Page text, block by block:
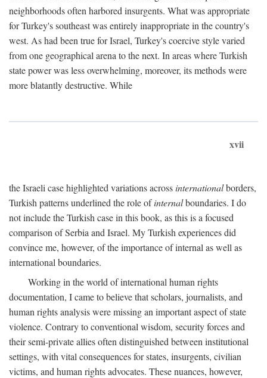
neighborhoods often harbored insurgents. What was appropriate
for Turkey's southeast was entirely inappropriate in the country's
west. As had been true for Israel, Turkey's coercive style varied
from one geographical arena to the next. In areas where Turkish
state power was less overwhelming, moreover, its methods were
more blatantly destructive. While
xvii
the Israeli case highlighted variations acrossinternationalborders,
Turkish patterns underlined the role ofinternalboundaries. I do
not include the Turkish case in this book, as this is a focused
comparison of Serbia and Israel. My Turkish experiences did
convince me, however, of the importance of internal as well as
international boundaries.
Working in the world of international human rights
documentation, I came to believe that scholars, journalists, and
human rights analysis were missing an important aspect of state
violence. Contrary to conventional wisdom, security forces and
their semi-private allies often distinguished between institutional
settings, with vital consequences for states, insurgents, civilian
victims, and human rights advocates. These nuances, however,